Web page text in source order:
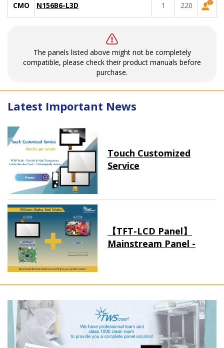
CMO N156B6-L3D 1 220
The panels listed above might not be completely
compatible, please check their product manuals before
purchase.
Latest Important News
Touch Customized
Service
【TFT-LCD Panel】
Mainstream Panel -